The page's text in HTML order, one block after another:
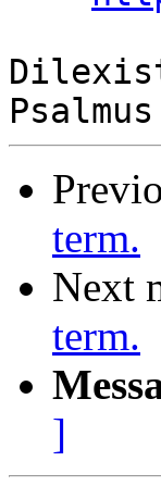
term.
Next
term.
]